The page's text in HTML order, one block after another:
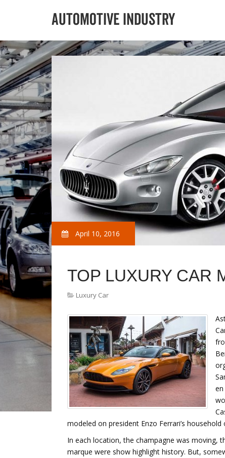
April 10, 2016
TOP LUXURY CAR
Luxury Car
modeled on president Enzo Ferrari’s
In each location, the champagne was moving,
marque were show highlight history. But,